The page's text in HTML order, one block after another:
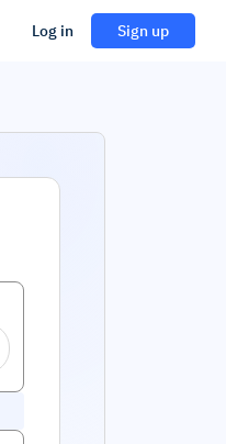
Log in Sign up